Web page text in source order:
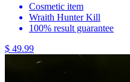
Cosmetic item
Wraith Hunter Kill
100% result guarantee
$ 49.99